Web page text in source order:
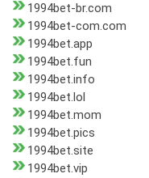
1994bet-br.com
1994bet-com.com
1994bet.app
1994bet.fun
1994bet.info
1994bet.lol
1994bet.mom
1994bet.pics
1994bet.site
1994bet.vip